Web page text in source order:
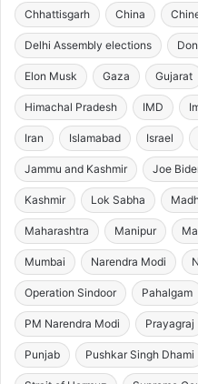
Chhattisgarh China
Delhi Assembly elections
Elon Musk Gaza Gujarat
Himachal Pradesh IMD
Iran Islamabad Israel
Jammu and Kashmir Joe
Kashmir Lok Sabha
Maharashtra Manipur
Mumbai Narendra Modi
Operation Sindoor Pahalgam
PM Narendra Modi Prayagraj
Punjab Pushkar Singh Dhami